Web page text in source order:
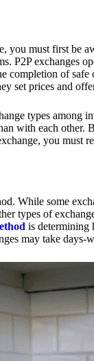
you must first be
P2P exchanges
completion of
set prices and
types among
with each other.
you must
While some
types of
is determining
may take days-